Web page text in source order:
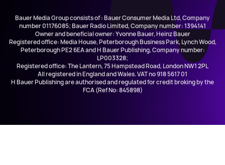
Bauer Media Group consists of : Bauer Consumer Media Ltd, Company
number 01176085; Bauer Radio Limited, Company number: 1394141
Owner and beneficial owner: Yvonne Bauer, Heinz Bauer
Registered office: Media House, Peterborough Business Park, Lynch Wood,
Peterborough PE2 6EA and H Bauer Publishing, Company number:
LP003328;
Registered office: The Lantern, 75 Hampstead Road, London NW1 2PL
All registered in England and Wales. VAT no 918 5617 01
H Bauer Publishing are authorised and regulated for credit broking by the
FCA (Ref No: 845898)